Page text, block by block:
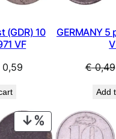
(GDR) 10
VF
0,79.
0,59
€ 0,59.
GERMANY 5
€0,49
Add
PRODUCT
ON